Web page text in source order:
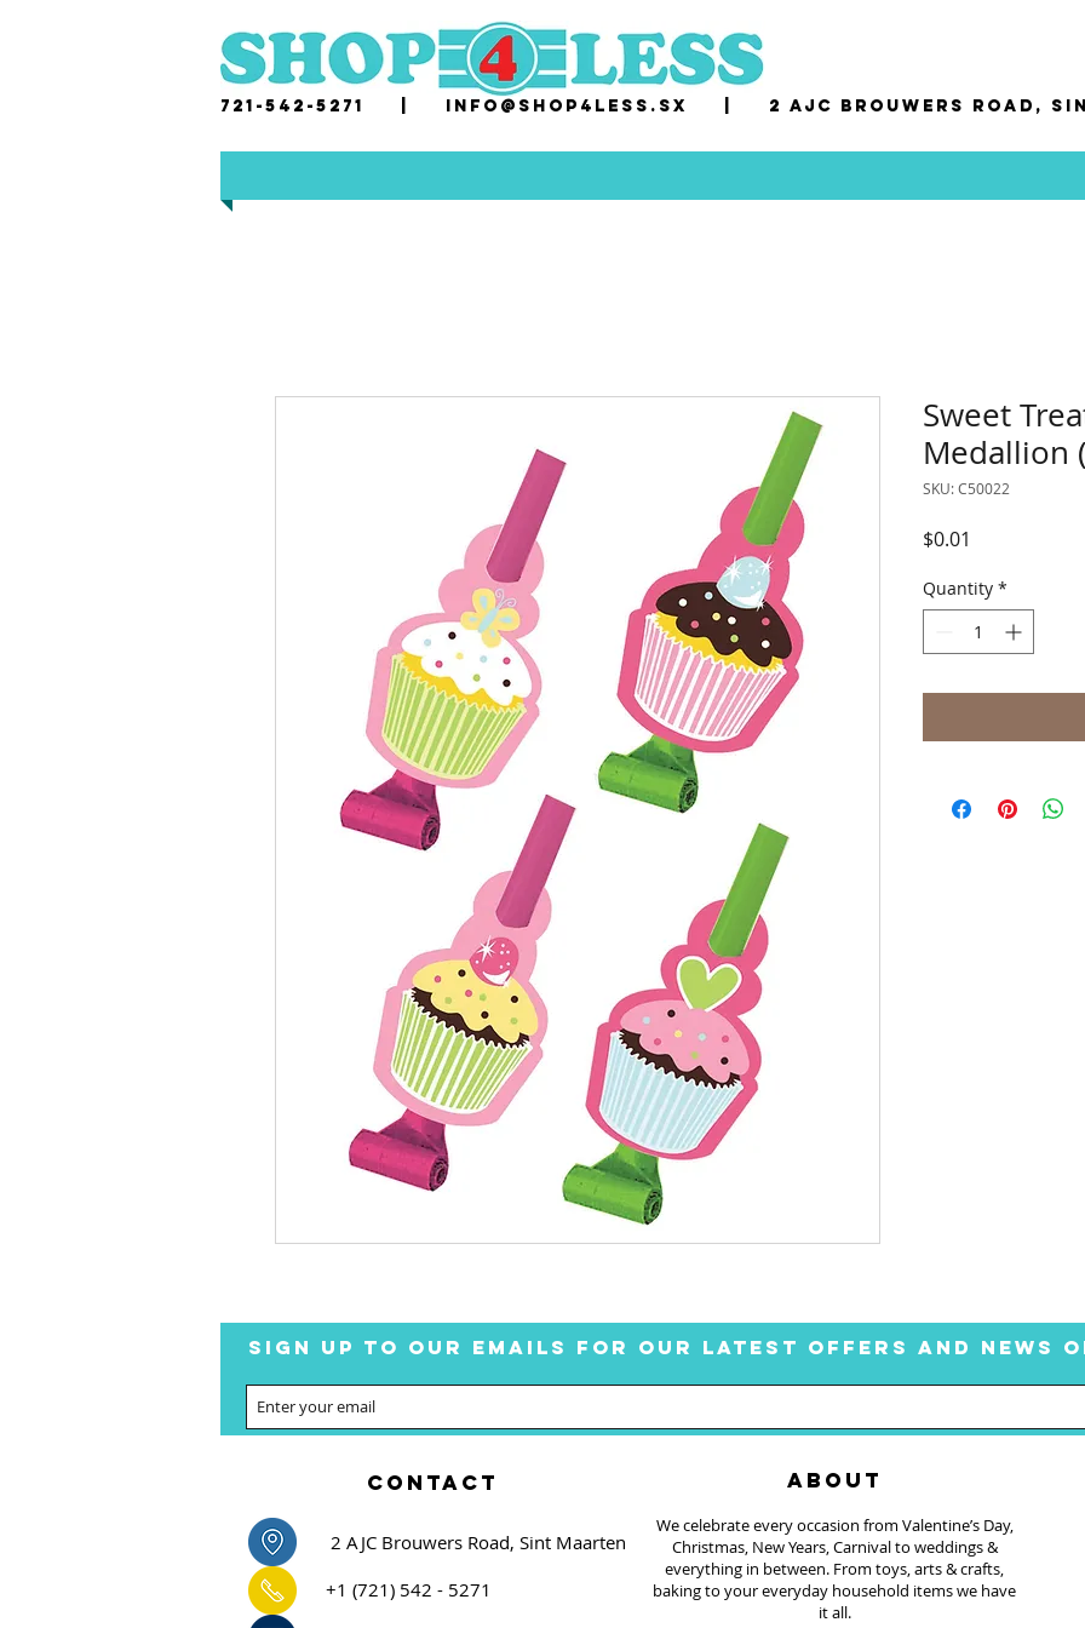
721-542-5271 | i nfo@shop4less.sx 2 AJC Brouwers Road,
Sweet
Medallion
SKU: C50022
$0.01
Quantity *
SIGN UP TO OUR EMAILS FOR OUR LATEST OFFERS AND NEWS
CONTACT
2 AJC Brouwers Road, Sint Maarten
+1 (721) 542 - 5271
ABOUT
We celebrate every occasion from Valentine’s Day,
Christmas, New Years, Carnival to weddings &
everything in between. From toys, arts & crafts,
baking to your everyday household items we have
it all.